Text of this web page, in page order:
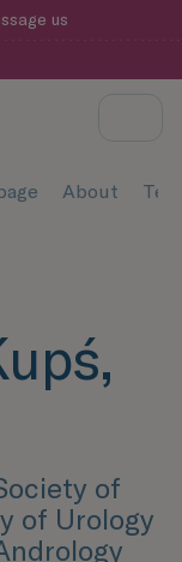
us
About
of
of Urology